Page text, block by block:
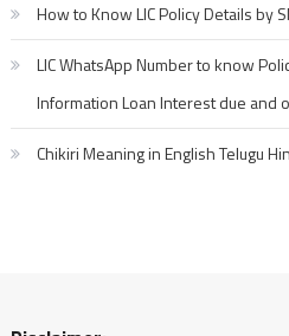
How to Know LIC Policy Details by
LIC WhatsApp Number to know
Information Loan Interest due and
Chikiri Meaning in English Telugu